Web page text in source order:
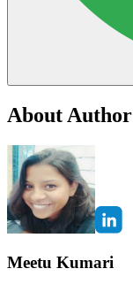
About Author
Meetu Kumari